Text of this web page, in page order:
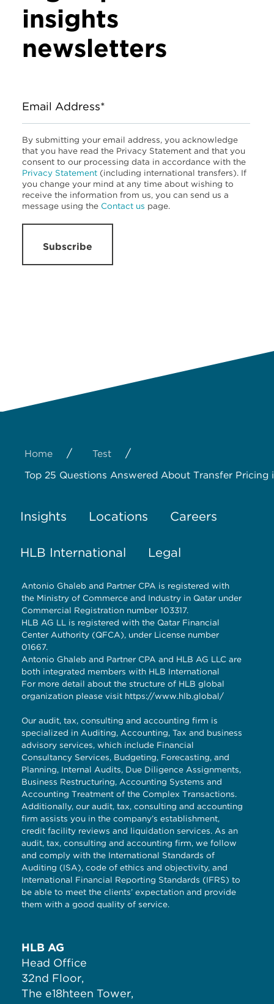
insights
newsletters
Email Address*
By submitting your email address, you acknowledge
that you have read the Privacy Statement and that you
consent to our processing data in accordance with the
Privacy Statement (including international transfers). If
you change your mind at any time about wishing to
receive the information from us, you can send us a
message using the Contact us page.
Subscribe
Home / Test /
Top 25 Questions Answered About Transfer Pricing
Insights Locations Careers
HLB International Legal
Antonio Ghaleb and Partner CPA is registered with
the Ministry of Commerce and Industry in Qatar under
Commercial Registration number 103317.
HLB AG LL is registered with the Qatar Financial
Center Authority (QFCA), under License number
01667.
Antonio Ghaleb and Partner CPA and HLB AG LLC are
both integrated members with HLB International
For more detail about the structure of HLB global
organization please visit https://www.hlb.global/
Our audit, tax, consulting and accounting firm is
specialized in Auditing, Accounting, Tax and business
advisory services, which include Financial
Consultancy Services, Budgeting, Forecasting, and
Planning, Internal Audits, Due Diligence Assignments,
Business Restructuring, Accounting Systems and
Accounting Treatment of the Complex Transactions.
Additionally, our audit, tax, consulting and accounting
firm assists you in the company’s establishment,
credit facility reviews and liquidation services. As an
audit, tax, consulting and accounting firm, we follow
and comply with the International Standards of
Auditing (ISA), code of ethics and objectivity, and
International Financial Reporting Standards (IFRS) to
be able to meet the clients’ expectation and provide
them with a good quality of service.
HLB AG
Head Office
32nd Floor,
The e18hteen Tower,